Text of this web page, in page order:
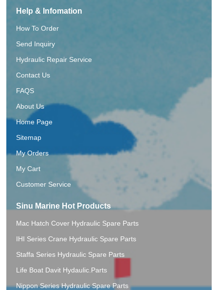
Help & Infomation
How To Order
Send Inquiry
Hydraulic Repair Service
Contact Us
FAQS
About Us
Home Page
Sitemap
My Orders
My Cart
Customer Service
Sinu Marine Hot Products
Mac Hatch Cover Hydraulic Spare Parts
IHI Series Crane Hydraulic Spare Parts
Staffa Series Hydraulic Spare Parts
Life Boat Davit Hydaulic.Parts
Nippon Series Hydraulic Spare Parts